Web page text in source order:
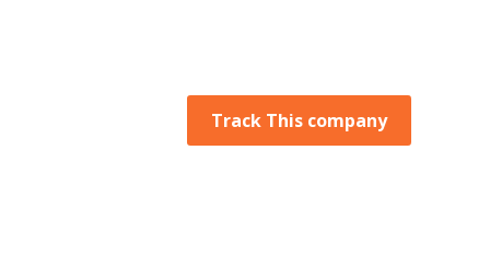
Track This company